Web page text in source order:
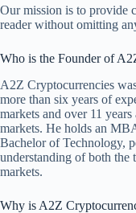
Our mission is to provide
reader without omitting
Who is the Founder of
A2Z Cryptocurrencies
more than six years of
markets and over 11
markets. He holds an
Bachelor of Technology,
understanding of both the
markets.
Why is A2Z